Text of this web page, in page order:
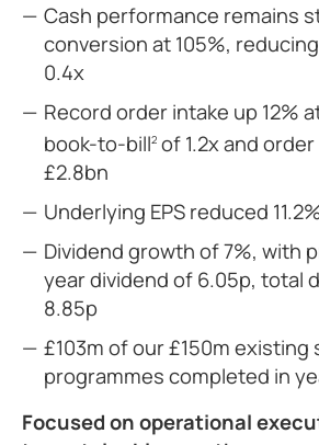
Cash performance remains
conversion at 105%,
0.4x
Record order intake up 12%
book-to-bill2 of 1.2x and
£2.8bn
Underlying EPS reduced
Dividend growth of 7%, with
year dividend of 6.05p, total
8.85p
£103m of our £150m existing
programmes completed in
Focused on operational